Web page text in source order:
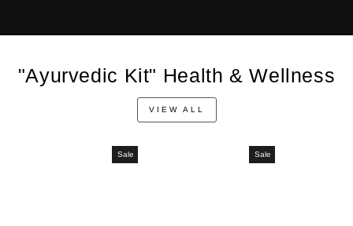
"Ayurvedic Kit" Health & Wellness
VIEW ALL
Sale Sale